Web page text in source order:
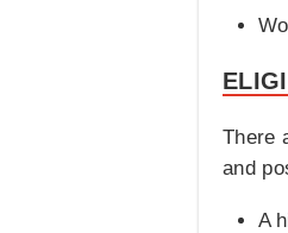
There
and
A